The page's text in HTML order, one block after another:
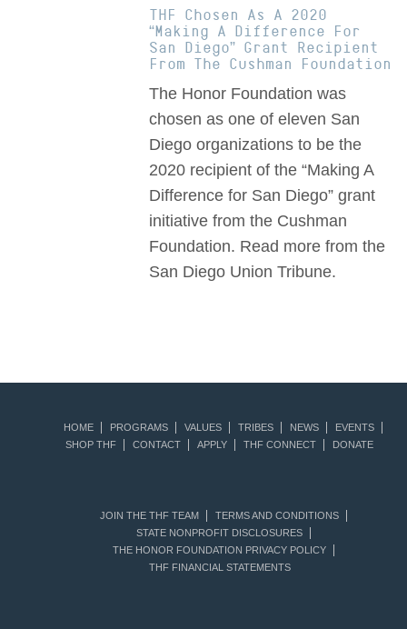
THF Chosen As A 2020
“Making A Difference For
San Diego” Grant Recipient
From The Cushman Foundation
The Honor Foundation was
chosen as one of eleven San
Diego organizations to be the
2020 recipient of the “Making A
Difference for San Diego” grant
initiative from the Cushman
Foundation. Read more from the
San Diego Union Tribune.
HOME PROGRAMS VALUES TRIBES NEWS
EVENTS
SHOP THF
CONTACT APPLY THF CONNECT DONATE
JOIN THE THF TEAM
TERMS AND CONDITIONS
STATE NONPROFIT DISCLOSURES
THE HONOR FOUNDATION PRIVACY POLICY
THF FINANCIAL STATEMENTS